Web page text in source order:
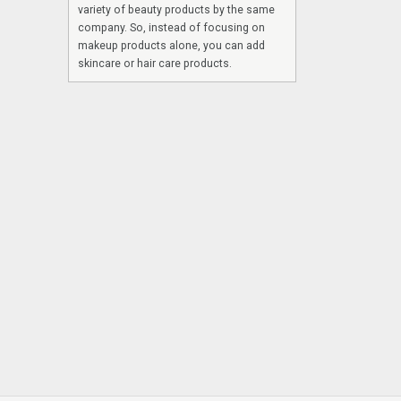
variety of beauty products by the same
company. So, instead of focusing on
makeup products alone, you can add
skincare or hair care products.